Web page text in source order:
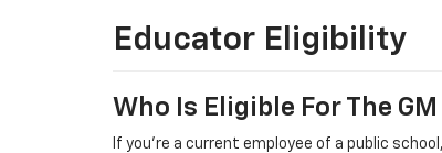
Educator Eligibility
Who Is Eligible For The
If you're a current employee of a public